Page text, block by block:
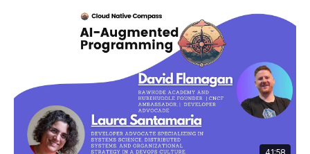
41:58